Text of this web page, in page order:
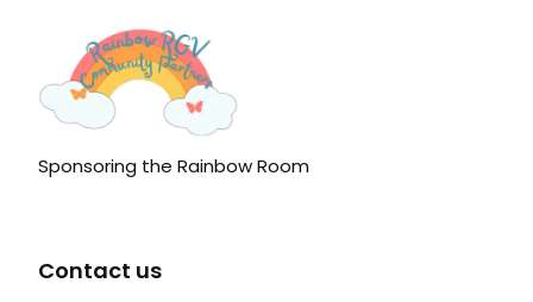
Sponsoring the Rainbow Room
Contact us